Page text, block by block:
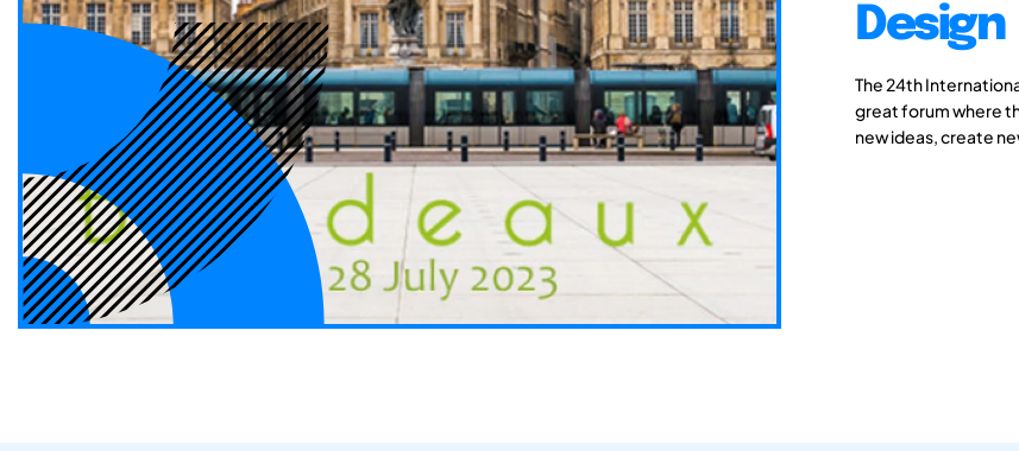
Design
The 24th
great forum where
new ideas, create